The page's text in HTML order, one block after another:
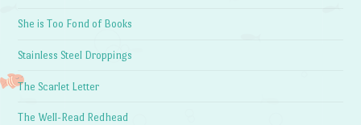
She is Too Fond of Books
Stainless Steel Droppings
The Scarlet Letter
The Well-Read Redhead